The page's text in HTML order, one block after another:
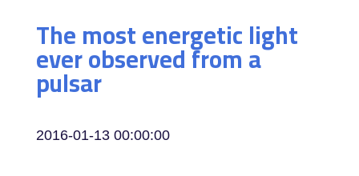
The most energetic light
ever observed from a
pulsar
2016-01-13 00:00:00